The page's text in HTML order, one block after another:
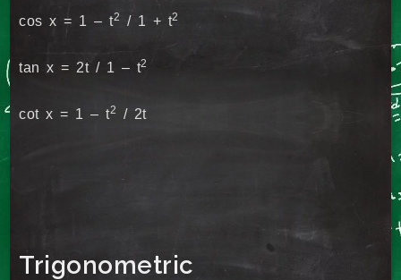
cos x = 1 – t2 / 1 + t2
tan x = 2t / 1 – t2
cot x = 1 – t2 / 2t
Trigonometric